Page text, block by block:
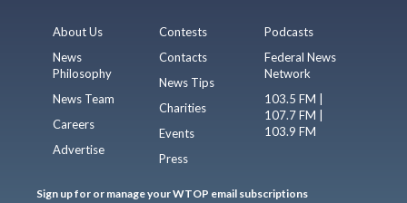
About Us
News
Philosophy
News Team
Careers
Advertise
Contests
Contacts
News Tips
Charities
Events
Press
Podcasts
Federal News
Network
103.5 FM |
107.7 FM |
103.9 FM
Sign up for or manage your WTOP email subscriptions